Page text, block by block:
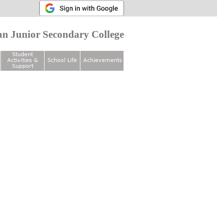
Junior Secondary College
Student
Activities &
Support
School Life Achievements